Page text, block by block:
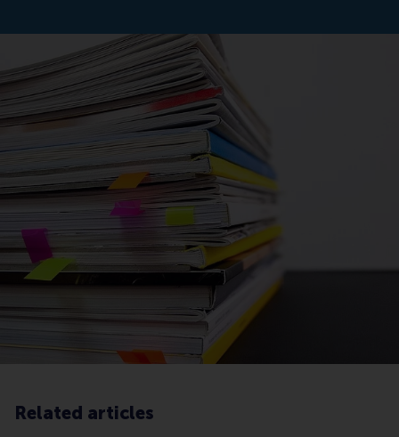
Related articles